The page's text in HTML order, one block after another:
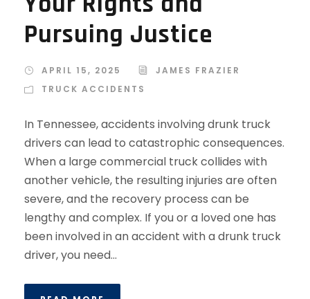
Pursuing Justice
APRIL 15, 2025
JAMES FRAZIER
TRUCK ACCIDENTS
In Tennessee, accidents involving drunk truck
drivers can lead to catastrophic consequences.
When a large commercial truck collides with
another vehicle, the resulting injuries are often
severe, and the recovery process can be
lengthy and complex. If you or a loved one has
been involved in an accident with a drunk truck
driver, you need...